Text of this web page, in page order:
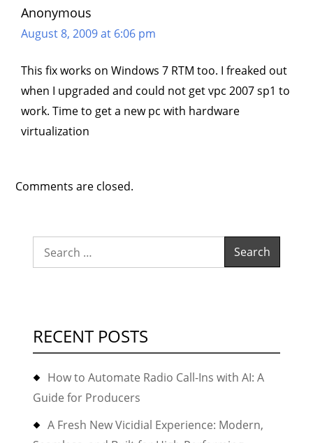
Anonymous
August 8, 2009 at 6:06 pm
This fix works on Windows 7 RTM too. I freaked out
when I upgraded and could not get vpc 2007 sp1 to
work. Time to get a new pc with hardware
virtualization
Comments are closed.
Search
for:
RECENT POSTS
How to Automate Radio Call-Ins with AI: A
Guide for Producers
A Fresh New Vicidial Experience: Modern,